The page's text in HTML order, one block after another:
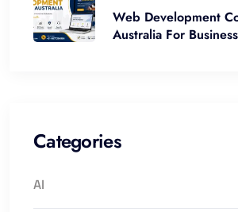
Web Development
Australia For
Categories
AI